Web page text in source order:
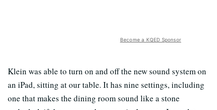
Become a KQED Sponsor
Klein was able to turn on and off the new sound system on
an iPad, sitting at our table. It has nine settings, including
one that makes the dining room sound like a stone